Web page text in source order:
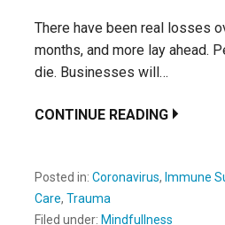
There have been real losses
months, and more lay ahead.
die. Businesses will…
CONTINUE READING
Posted in: Coronavirus, Immune
Care, Trauma
Filed under: Mindfullness